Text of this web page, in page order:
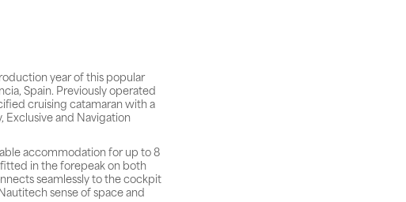
year of this popular
Spain. Previously operated
cruising catamaran with a
Exclusive and Navigation
accommodation for up to 8
in the forepeak on both
seamlessly to the cockpit
sense of space and